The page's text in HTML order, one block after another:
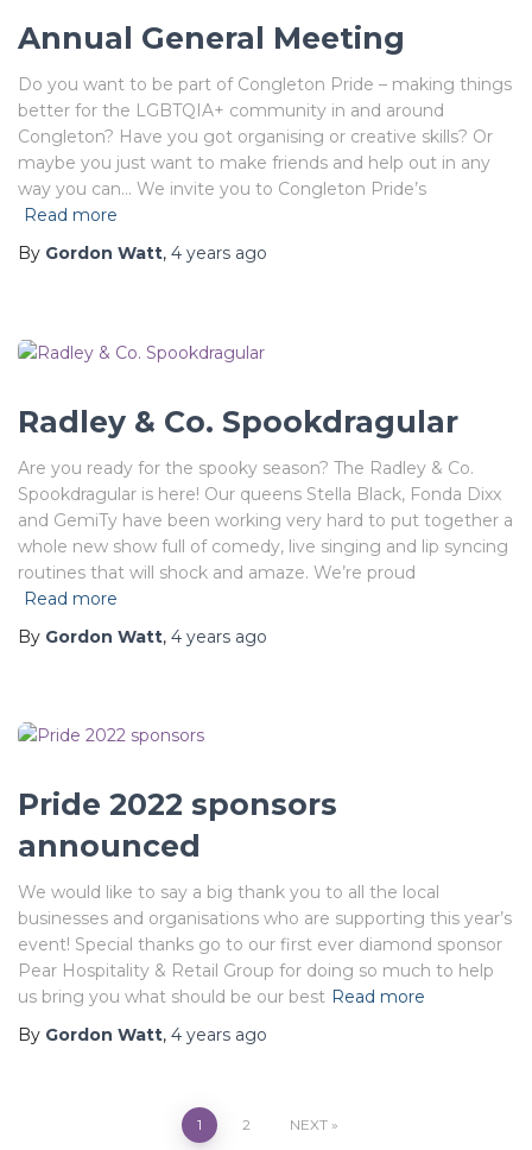
Annual General Meeting
Do you want to be part of Congleton Pride – making things
better for the LGBTQIA+ community in and around
Congleton? Have you got organising or creative skills? Or
maybe you just want to make friends and help out in any
way you can… We invite you to Congleton Pride’s
Read more
By Gordon Watt, 4 years ago
Radley & Co. Spookdragular
Are you ready for the spooky season? The Radley & Co.
Spookdragular is here! Our queens Stella Black, Fonda Dixx
and GemiTy have been working very hard to put together a
whole new show full of comedy, live singing and lip syncing
routines that will shock and amaze. We’re proud
Read more
By Gordon Watt, 4 years ago
Pride 2022 sponsors
announced
We would like to say a big thank you to all the local
businesses and organisations who are supporting this year’s
event! Special thanks go to our first ever diamond sponsor
Pear Hospitality & Retail Group for doing so much to help
us bring you what should be our best Read more
By Gordon Watt, 4 years ago
1 2 NEXT